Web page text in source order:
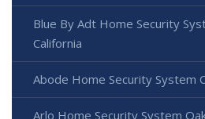
Blue By Adt Home Security
California
Abode Home Security System
Arlo Home Security System